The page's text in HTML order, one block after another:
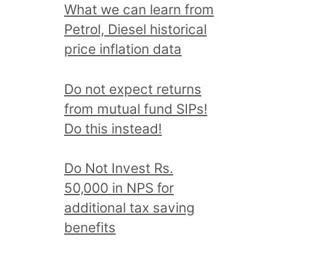
What we can learn from
Petrol, Diesel historical
price inflation data
Do not expect returns
from mutual fund SIPs!
Do this instead!
Do Not Invest Rs.
50,000 in NPS for
additional tax saving
benefits